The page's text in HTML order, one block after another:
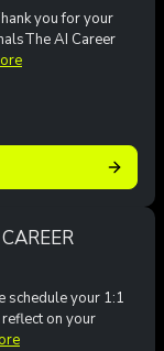
you for your
AI Career
schedule your 1:1
on your